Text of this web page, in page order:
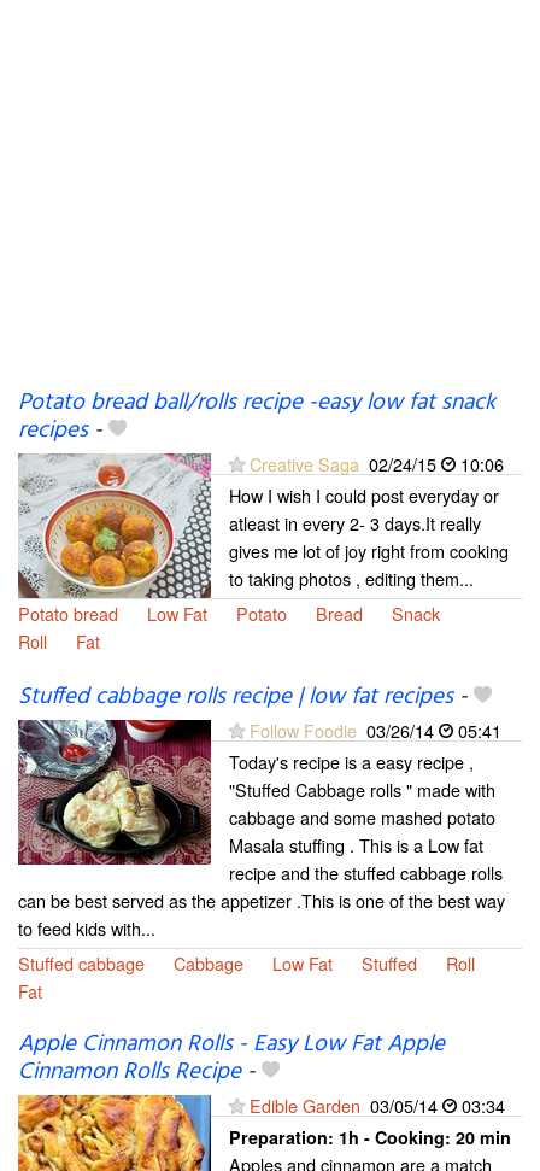
Potato bread ball/rolls recipe -easy low fat snack
recipes-
Creative Saga 02/24/15
10:06
How I wish I could post everyday or
atleast in every 2- 3 days.It really
gives me lot of joy right from cooking
to taking photos , editing them...
Potato bread
Low Fat Potato Bread
Snack
Roll
Fat
Stuffed cabbage rolls recipe | low fat recipes-
Follow Foodie 03/26/14
05:41
Today's recipe is a easy recipe ,
"Stuffed Cabbage rolls " made with
cabbage and some mashed potato
Masala stuffing . This is a Low fat
recipe and the stuffed cabbage rolls
can be best served as the appetizer .This is one of the best way
to feed kids with...
Stuffed cabbage
Cabbage Low Fat Stuffed
Roll
Fat
Apple Cinnamon Rolls - Easy Low Fat Apple
Cinnamon Rolls Recipe-
Edible Garden 03/05/14 03:34
Preparation: 1h - Cooking: 20 min
Apples and cinnamon are a match